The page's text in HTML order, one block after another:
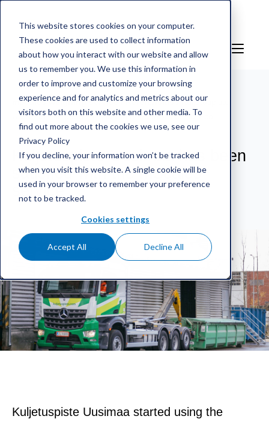
This website stores cookies on your computer.
These cookies are used to collect information
about how you interact with our website and allow
us to remember you. We use this information in
order to improve and customize your browsing
experience and for analytics and metrics about our
visitors both on this website and other media. To
find out more about the cookies we use, see our
Privacy Policy
If you decline, your information won’t be tracked
when you visit this website. A single cookie will be
used in your browser to remember your preference
not to be tracked.
Cookies settings
Accept All Decline All
mScales weighing service/ Referencias/Kuljetuspiste
Uusimaa has been satisfied with the mScales service
Kuljetuspiste Uusimaa has been
satisfied with the mScales
service
Kuljetuspiste Uusimaa started using the